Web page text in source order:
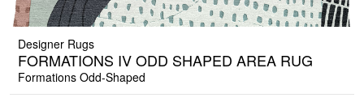
Designer Rugs
FORMATIONS IV ODD SHAPED AREA RUG
Formations Odd-Shaped